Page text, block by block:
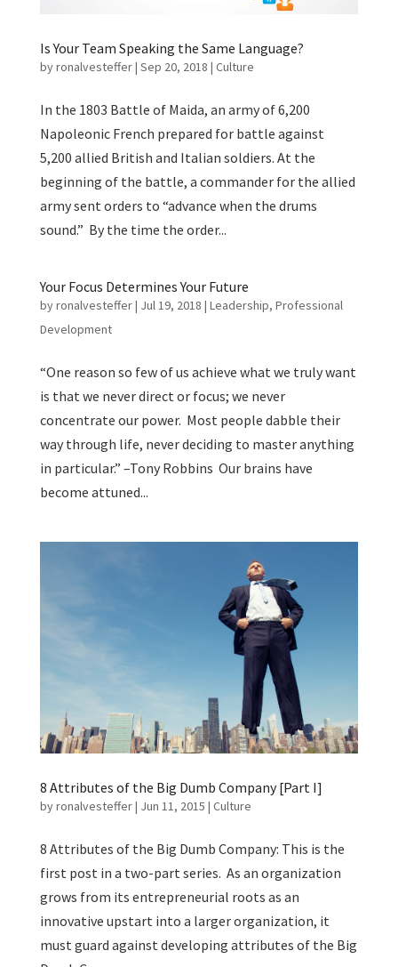
Is Your Team Speaking the Same Language?
byronalvesteffer| Sep 20, 2018 | Culture
In the 1803 Battle of Maida, an army of 6,200
Napoleonic French prepared for battle against
5,200 allied British and Italian soldiers. At the
beginning of the battle, a commander for the allied
army sent orders to “advance when the drums
sound.” By the time the order...
Your Focus Determines Your Future
byronalvesteffer| Jul 19, 2018 | Leadership, Professional
Development
“One reason so few of us achieve what we truly want
is that we never direct or focus; we never
concentrate our power. Most people dabble their
way through life, never deciding to master anything
in particular.” –Tony Robbins Our brains have
become attuned...
8 Attributes of the Big Dumb Company [Part I]
byronalvesteffer| Jun 11, 2015 | Culture
8 Attributes of the Big Dumb Company: This is the
first post in a two-part series. As an organization
grows from its entrepreneurial roots as an
innovative upstart into a larger organization, it
must guard against developing attributes of the Big